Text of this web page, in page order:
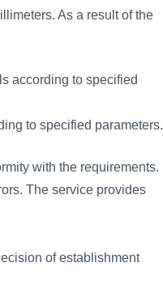
As a result of the
to specified parameters.
with the requirements.
The service provides
of establishment